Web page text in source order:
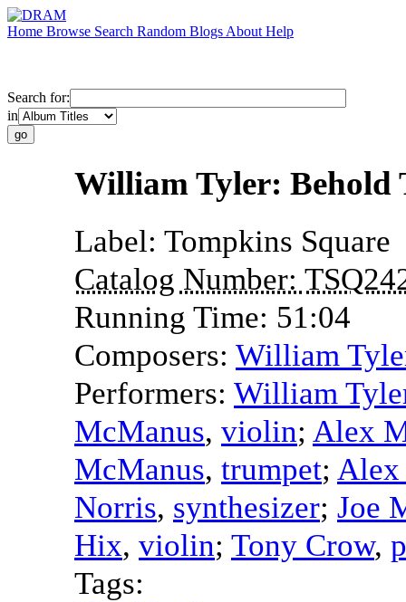
Home Browse Search Random Blogs About Help
Search for:
in
William Tyler: Behold
Label: Tompkins Square
Catalog Number:
Running Time: 51:04
Composers: William
Performers: William
McManus, violin; Alex
McManus, trumpet; Alex
Norris, synthesizer; Joe
Hix, violin; Tony Crow,
Tags: